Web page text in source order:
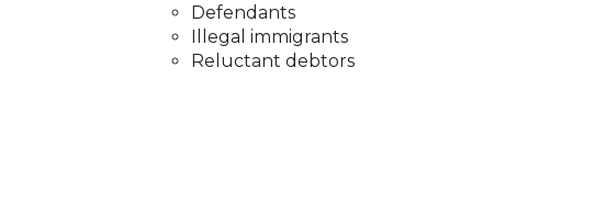
Defendants
Illegal immigrants
Reluctant debtors